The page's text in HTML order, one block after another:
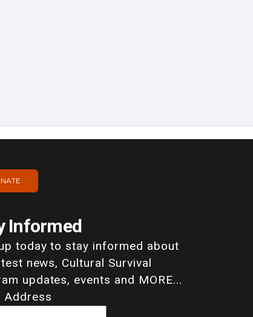
Informed
today to stay informed about
news, Cultural Survival
updates, events and MORE...
Address